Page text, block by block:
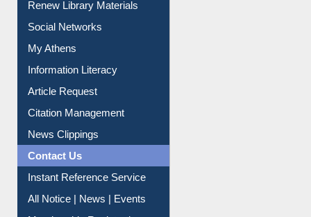
My Athens
Information Literacy
Article Request
Citation Management
News Clippings
Contact Us
Instant Reference Service
All Notice | News | Events
Membership Registration
IL Registration